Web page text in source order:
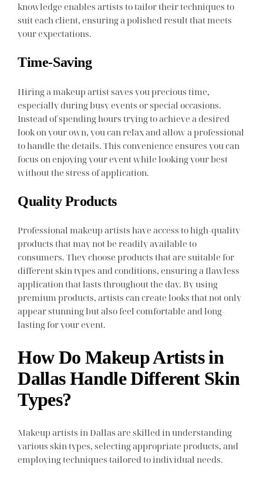
knowledge enables artists to tailor their techniques to
suit each client, ensuring a polished result that meets
your expectations.
Time-Saving
Hiring a makeup artist saves you precious time,
especially during busy events or special occasions.
Instead of spending hours trying to achieve a desired
look on your own, you can relax and allow a professional
to handle the details. This convenience ensures you can
focus on enjoying your event while looking your best
without the stress of application.
Quality Products
Professional makeup artists have access to high-quality
products that may not be readily available to
consumers. They choose products that are suitable for
different skin types and conditions, ensuring a flawless
application that lasts throughout the day. By using
premium products, artists can create looks that not only
appear stunning but also feel comfortable and long-
lasting for your event.
How Do Makeup Artists in
Dallas Handle Different Skin
Types?
Makeup artists in Dallas are skilled in understanding
various skin types, selecting appropriate products, and
employing techniques tailored to individual needs.